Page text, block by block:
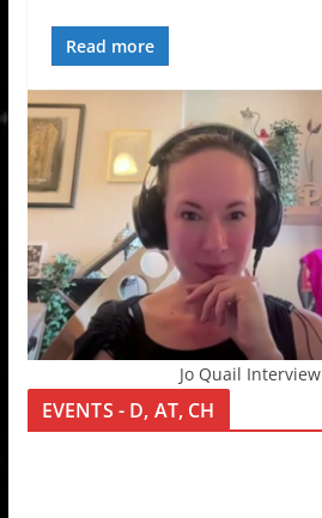
Read more
Jo Quail Interview
EVENTS - D, AT, CH